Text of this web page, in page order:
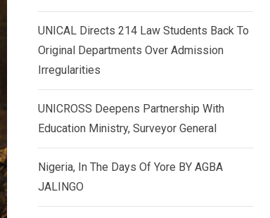
UNICAL Directs 214 Law Students Back To
Original Departments Over Admission
Irregularities
UNICROSS Deepens Partnership With
Education Ministry, Surveyor General
Nigeria, In The Days Of Yore BY AGBA
JALINGO
d
n